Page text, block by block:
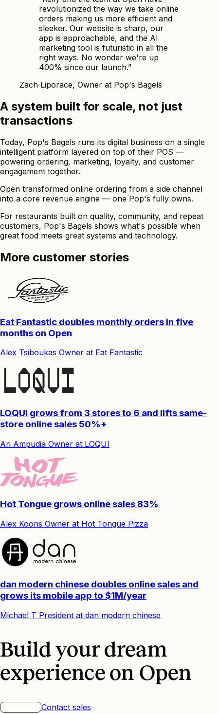
revolutionized the way we take online
orders making us more efficient and
sleeker. Our website is sharp, our
app is approachable, and the AI
marketing tool is futuristic in all the
right ways. No wonder we're up
400% since our launch.”
Zach Liporace, Owner at Pop's Bagels
A system built for scale, not just
transactions
Today, Pop's Bagels runs its digital business on a single
intelligent platform layered on top of their POS —
powering ordering, marketing, loyalty, and customer
engagement together.
Open transformed online ordering from a side channel
into a core revenue engine — one Pop's fully owns.
For restaurants built on quality, community, and repeat
customers, Pop's Bagels shows what's possible when
great food meets great systems and technology.
More customer stories
Eat Fantastic doubles monthly orders in five
months on Open
Alex Tsiboukas Owner at Eat Fantastic
LOQUI grows from 3 stores to 6 and lifts same-
store online sales 50%+
Ari Ampudia Owner at LOQUI
Hot Tongue grows online sales 83%
Alex Koons Owner at Hot Tongue Pizza
dan modern chinese doubles online sales and
grows its mobile app to $1M/year
Michael T President at dan modern chinese
Build your dream
experience on Open
Get startedContact sales